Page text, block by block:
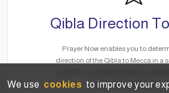
Qibla Direction
Prayer Now enables you to
direction of the Qibla to Mecca in a
need for the Internet.
We use cookies to improve your